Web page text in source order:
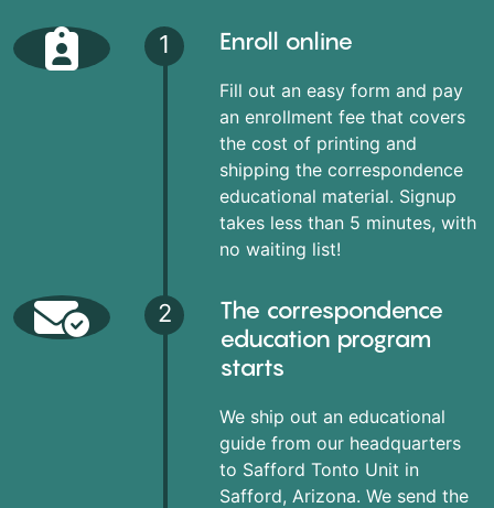
1 Enroll online
Fill out an easy form and pay
an enrollment fee that covers
the cost of printing and
shipping the correspondence
educational material. Signup
takes less than 5 minutes, with
no waiting list!
2
The correspondence
education program
starts
We ship out an educational
guide from our headquarters
to Safford Tonto Unit in
Safford, Arizona. We send the